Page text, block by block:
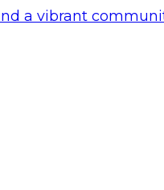
a vibrant